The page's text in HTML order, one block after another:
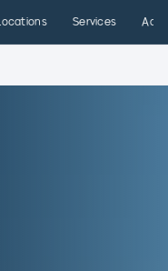
Locations Services